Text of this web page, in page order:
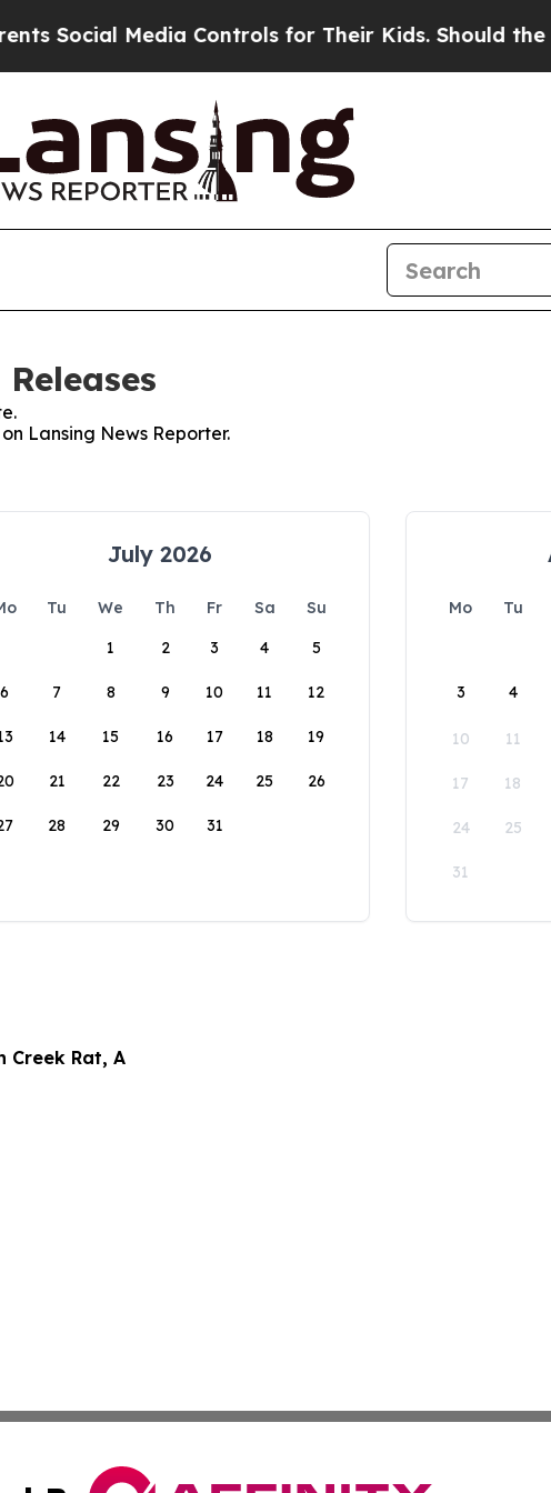
Social Media Controls for Their Kids. Should the US?
Lansing News Reporter.
July 2026
Tu We Th Fr Sa
Su
1
2 3 4 5
6 7 8 9 10 11 12
14 15 16 17 18 19
21 22 23 24 25 26
28 29 30 31
Mo Tu
3 4
10 11
17 18
24 25
31
Creek Rat, A